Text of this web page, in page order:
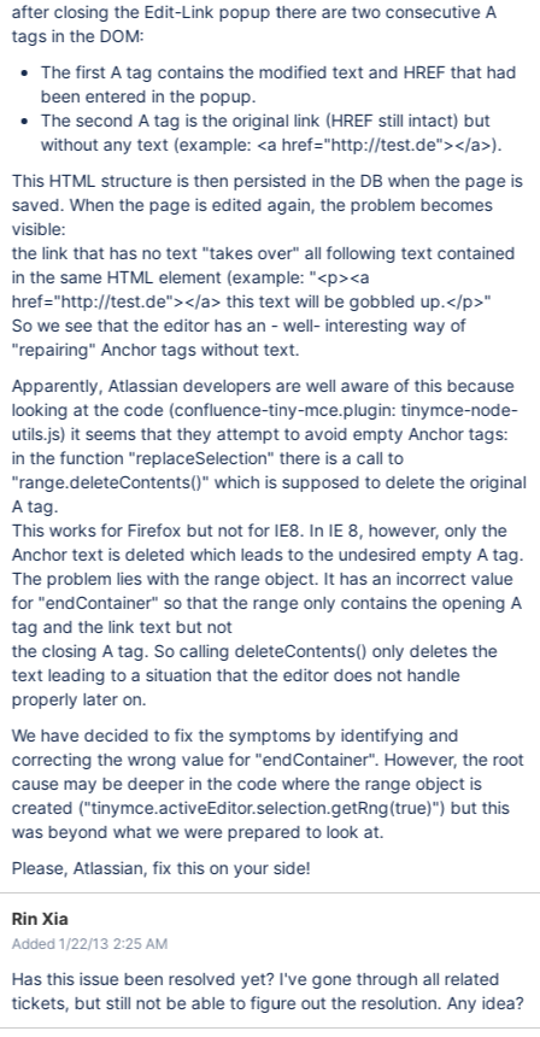
after closing the Edit-Link popup there are two consecutive A
tags in the DOM:
The first A tag contains the modified text and HREF that had
been entered in the popup.
The second A tag is the original link (HREF still intact) but
without any text (example: <a href="http://test.de"></a>).
This HTML structure is then persisted in the DB when the page is
saved. When the page is edited again, the problem becomes
visible:
the link that has no text "takes over" all following text contained
in the same HTML element (example: "<p><a
href="http://test.de"></a> this text will be gobbled up.</p>"
So we see that the editor has an - well- interesting way of
"repairing" Anchor tags without text.
Apparently, Atlassian developers are well aware of this because
looking at the code (confluence-tiny-mce.plugin: tinymce-node-
utils.js) it seems that they attempt to avoid empty Anchor tags:
in the function "replaceSelection" there is a call to
"range.deleteContents()" which is supposed to delete the original
A tag.
This works for Firefox but not for IE8. In IE 8, however, only the
Anchor text is deleted which leads to the undesired empty A tag.
The problem lies with the range object. It has an incorrect value
for "endContainer" so that the range only contains the opening A
tag and the link text but not
the closing A tag. So calling deleteContents() only deletes the
text leading to a situation that the editor does not handle
properly later on.
We have decided to fix the symptoms by identifying and
correcting the wrong value for "endContainer". However, the root
cause may be deeper in the code where the range object is
created ("tinymce.activeEditor.selection.getRng(true)") but this
was beyond what we were prepared to look at.
Please, Atlassian, fix this on your side!
Rin Xia
Added 1/22/13 2:25 AM
Has this issue been resolved yet? I've gone through all related
tickets, but still not be able to figure out the resolution. Any idea?